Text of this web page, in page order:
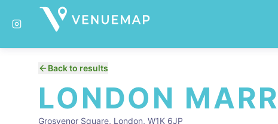
Back to results
LONDON
Grosvenor Square, London, W1K 6JP